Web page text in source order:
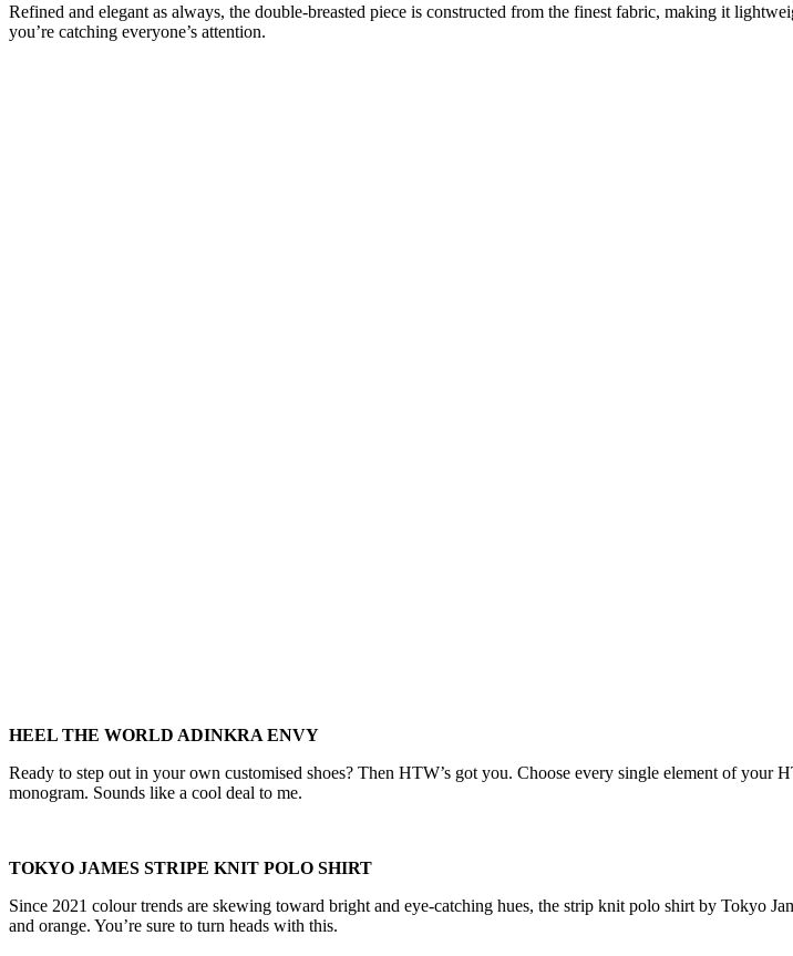
Refined and elegant as always, the double-breasted piece is constructed from the finest fabric, making it
you’re catching everyone’s attention.
HEEL THE WORLD ADINKRA ENVY
Ready to step out in your own customised shoes? Then HTW’s got you. Choose every single element of your
monogram. Sounds like a cool deal to me.
TOKYO JAMES STRIPE KNIT POLO SHIRT
Since 2021 colour trends are skewing toward bright and eye-catching hues, the strip knit polo shirt by Tokyo
and orange. You’re sure to turn heads with this.